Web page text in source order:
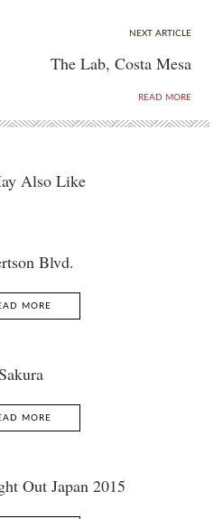
NEXT ARTICLE
The Lab, Costa Mesa
READ MORE
Also Like
Blvd.
MORE
MORE
Out Japan 2015